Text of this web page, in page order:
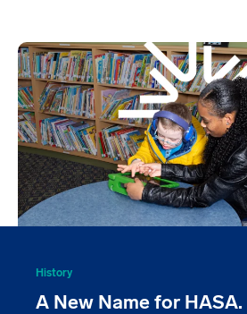
History
A New Name for HASA.